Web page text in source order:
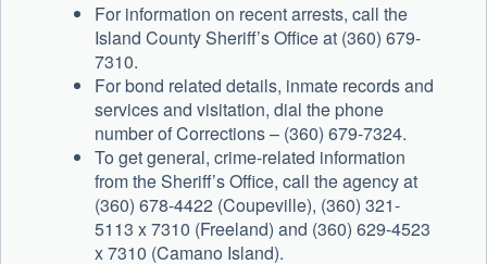
For information on recent arrests, call the
Island County Sheriff’s Office at (360) 679-
7310.
For bond related details, inmate records and
services and visitation, dial the phone
number of Corrections – (360) 679-7324.
To get general, crime-related information
from the Sheriff’s Office, call the agency at
(360) 678-4422 (Coupeville), (360) 321-
5113 x 7310 (Freeland) and (360) 629-4523
x 7310 (Camano Island).